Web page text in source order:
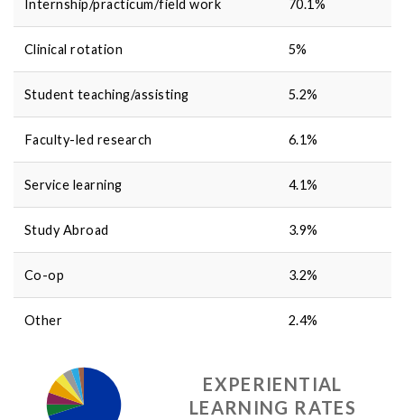
Internship/practicum/field work 70.1 %
Clinical rotation 5%
Student teaching/assisting 5.2%
Faculty-led research 6.1%
Service learning 4.1%
Study Abroad 3.9%
Co-op 3.2%
Other 2.4%
EXPERIENTIAL
LEARNING RATES